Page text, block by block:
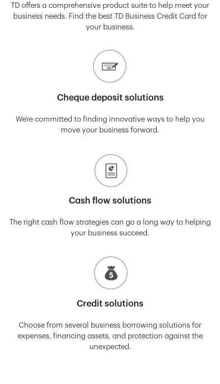
TD offers a comprehensive product suite to help meet your
business needs. Find the best TD Business Credit Card for
your business.
Cheque deposit solutions
We’re committed to finding innovative ways to help you
move your business forward.
Cash flow solutions
The right cash flow strategies can go a long way to helping
your business succeed.
Credit solutions
Choose from several business borrowing solutions for
expenses, financing assets, and protection against the
unexpected.